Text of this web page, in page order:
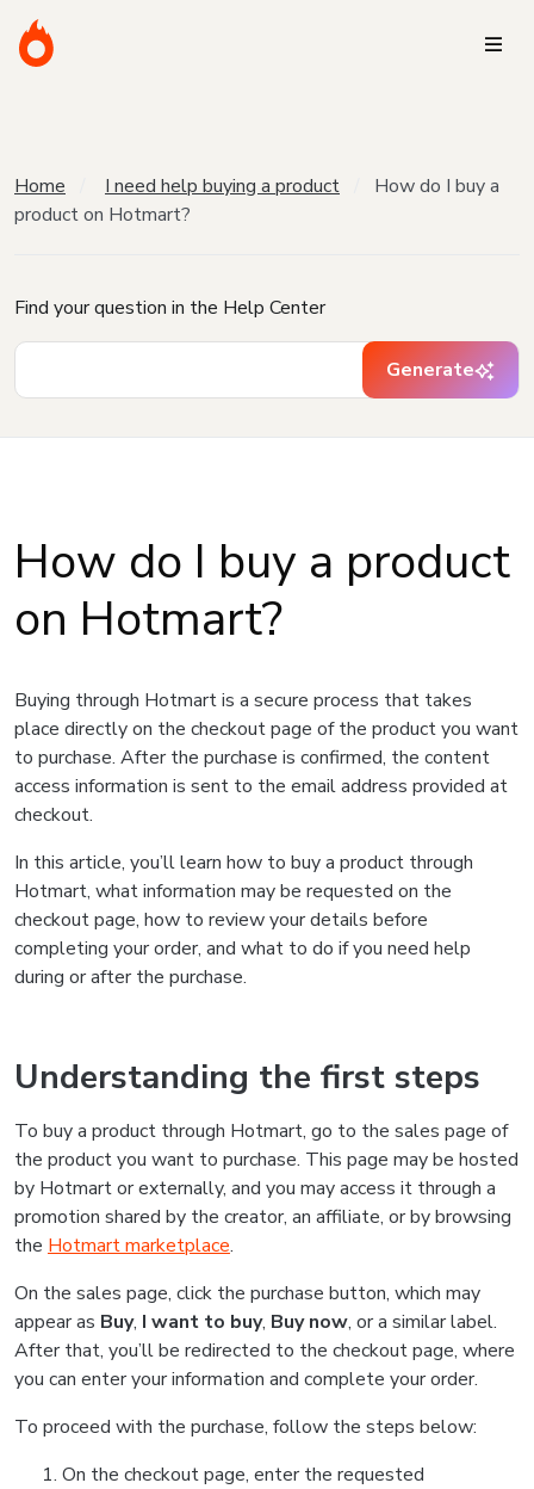
Home I need help buying a product
How do I buy a
product on Hotmart?
Find your question in the Help Center
Generate
How do I buy a product
on Hotmart?
Buying through Hotmart is a secure process that takes
place directly on the checkout page of the product you want
to purchase. After the purchase is confirmed, the content
access information is sent to the email address provided at
checkout.
In this article, you’ll learn how to buy a product through
Hotmart, what information may be requested on the
checkout page, how to review your details before
completing your order, and what to do if you need help
during or after the purchase.
Understanding the first steps
To buy a product through Hotmart, go to the sales page of
the product you want to purchase. This page may be hosted
by Hotmart or externally, and you may access it through a
promotion shared by the creator, an affiliate, or by browsing
the Hotmart marketplace.
On the sales page, click the purchase button, which may
appear as Buy, I want to buy, Buy now, or a similar label.
After that, you’ll be redirected to the checkout page, where
you can enter your information and complete your order.
To proceed with the purchase, follow the steps below:
On the checkout page, enter the requested